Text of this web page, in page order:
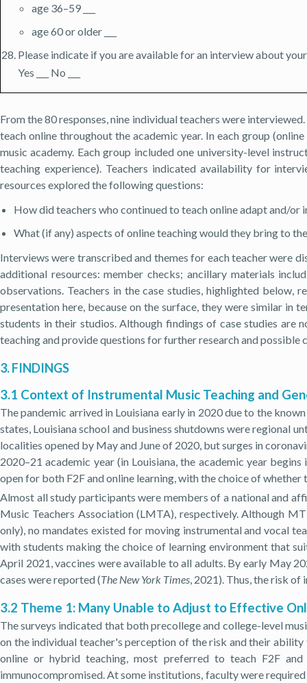
age 36–59 ___
age 60 or older ___
Please indicate if you are available for an interview about
Yes ___ No ___
From the 80 responses, nine individual teachers were
teach online throughout the academic year. In each group
music academy. Each group included one university-level
teaching experience). Teachers indicated availability for
resources explored the following questions:
How did teachers who continued to teach online adapt and/or
What (if any) aspects of online teaching would they bring to
Interviews were transcribed and themes for each teacher were
additional resources: member checks; ancillary materials
observations. Teachers in the case studies, highlighted
presentation here, because on the surface, they were similar in
students in their studios. Although findings of case studies are
teaching and provide questions for further research and
3. FINDINGS
3.1 Context of Instrumental Music Teaching and
The pandemic arrived in Louisiana early in 2020 due to the
states, Louisiana school and business shutdowns were regional
localities opened by May and June of 2020, but surges in
2020–21 academic year (in Louisiana, the academic year
open for both F2F and online learning, with the choice of
Almost all study participants were members of a national and
Music Teachers Association (LMTA), respectively. Although
only), no mandates existed for moving instrumental and vocal
with students making the choice of learning environment that
April 2021, vaccines were available to all adults. By early May
cases were reported (The New York Times, 2021). Thus, the risk
3.2 Theme 1: Many Unable to Adjust to Effective
The surveys indicated that both precollege and college-level
on the individual teacher's perception of the risk and their
online or hybrid teaching, most preferred to teach F2F
immunocompromised. At some institutions, faculty were